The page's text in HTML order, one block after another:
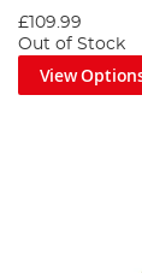
£109.99
Out of Stock
View